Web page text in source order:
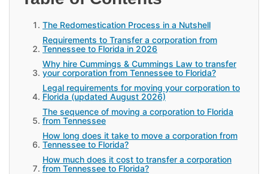
The Redomestication Process in a Nutshell
Requirements to Transfer a corporation from
Tennessee to Florida in 2026
Why hire Cummings & Cummings Law to transfer
your corporation from Tennessee to Florida?
Legal requirements for moving your corporation to
Florida (updated August 2026)
The sequence of moving a corporation to Florida
from Tennessee
How long does it take to move a corporation from
Tennessee to Florida?
How much does it cost to transfer a corporation
from Tennessee to Florida?